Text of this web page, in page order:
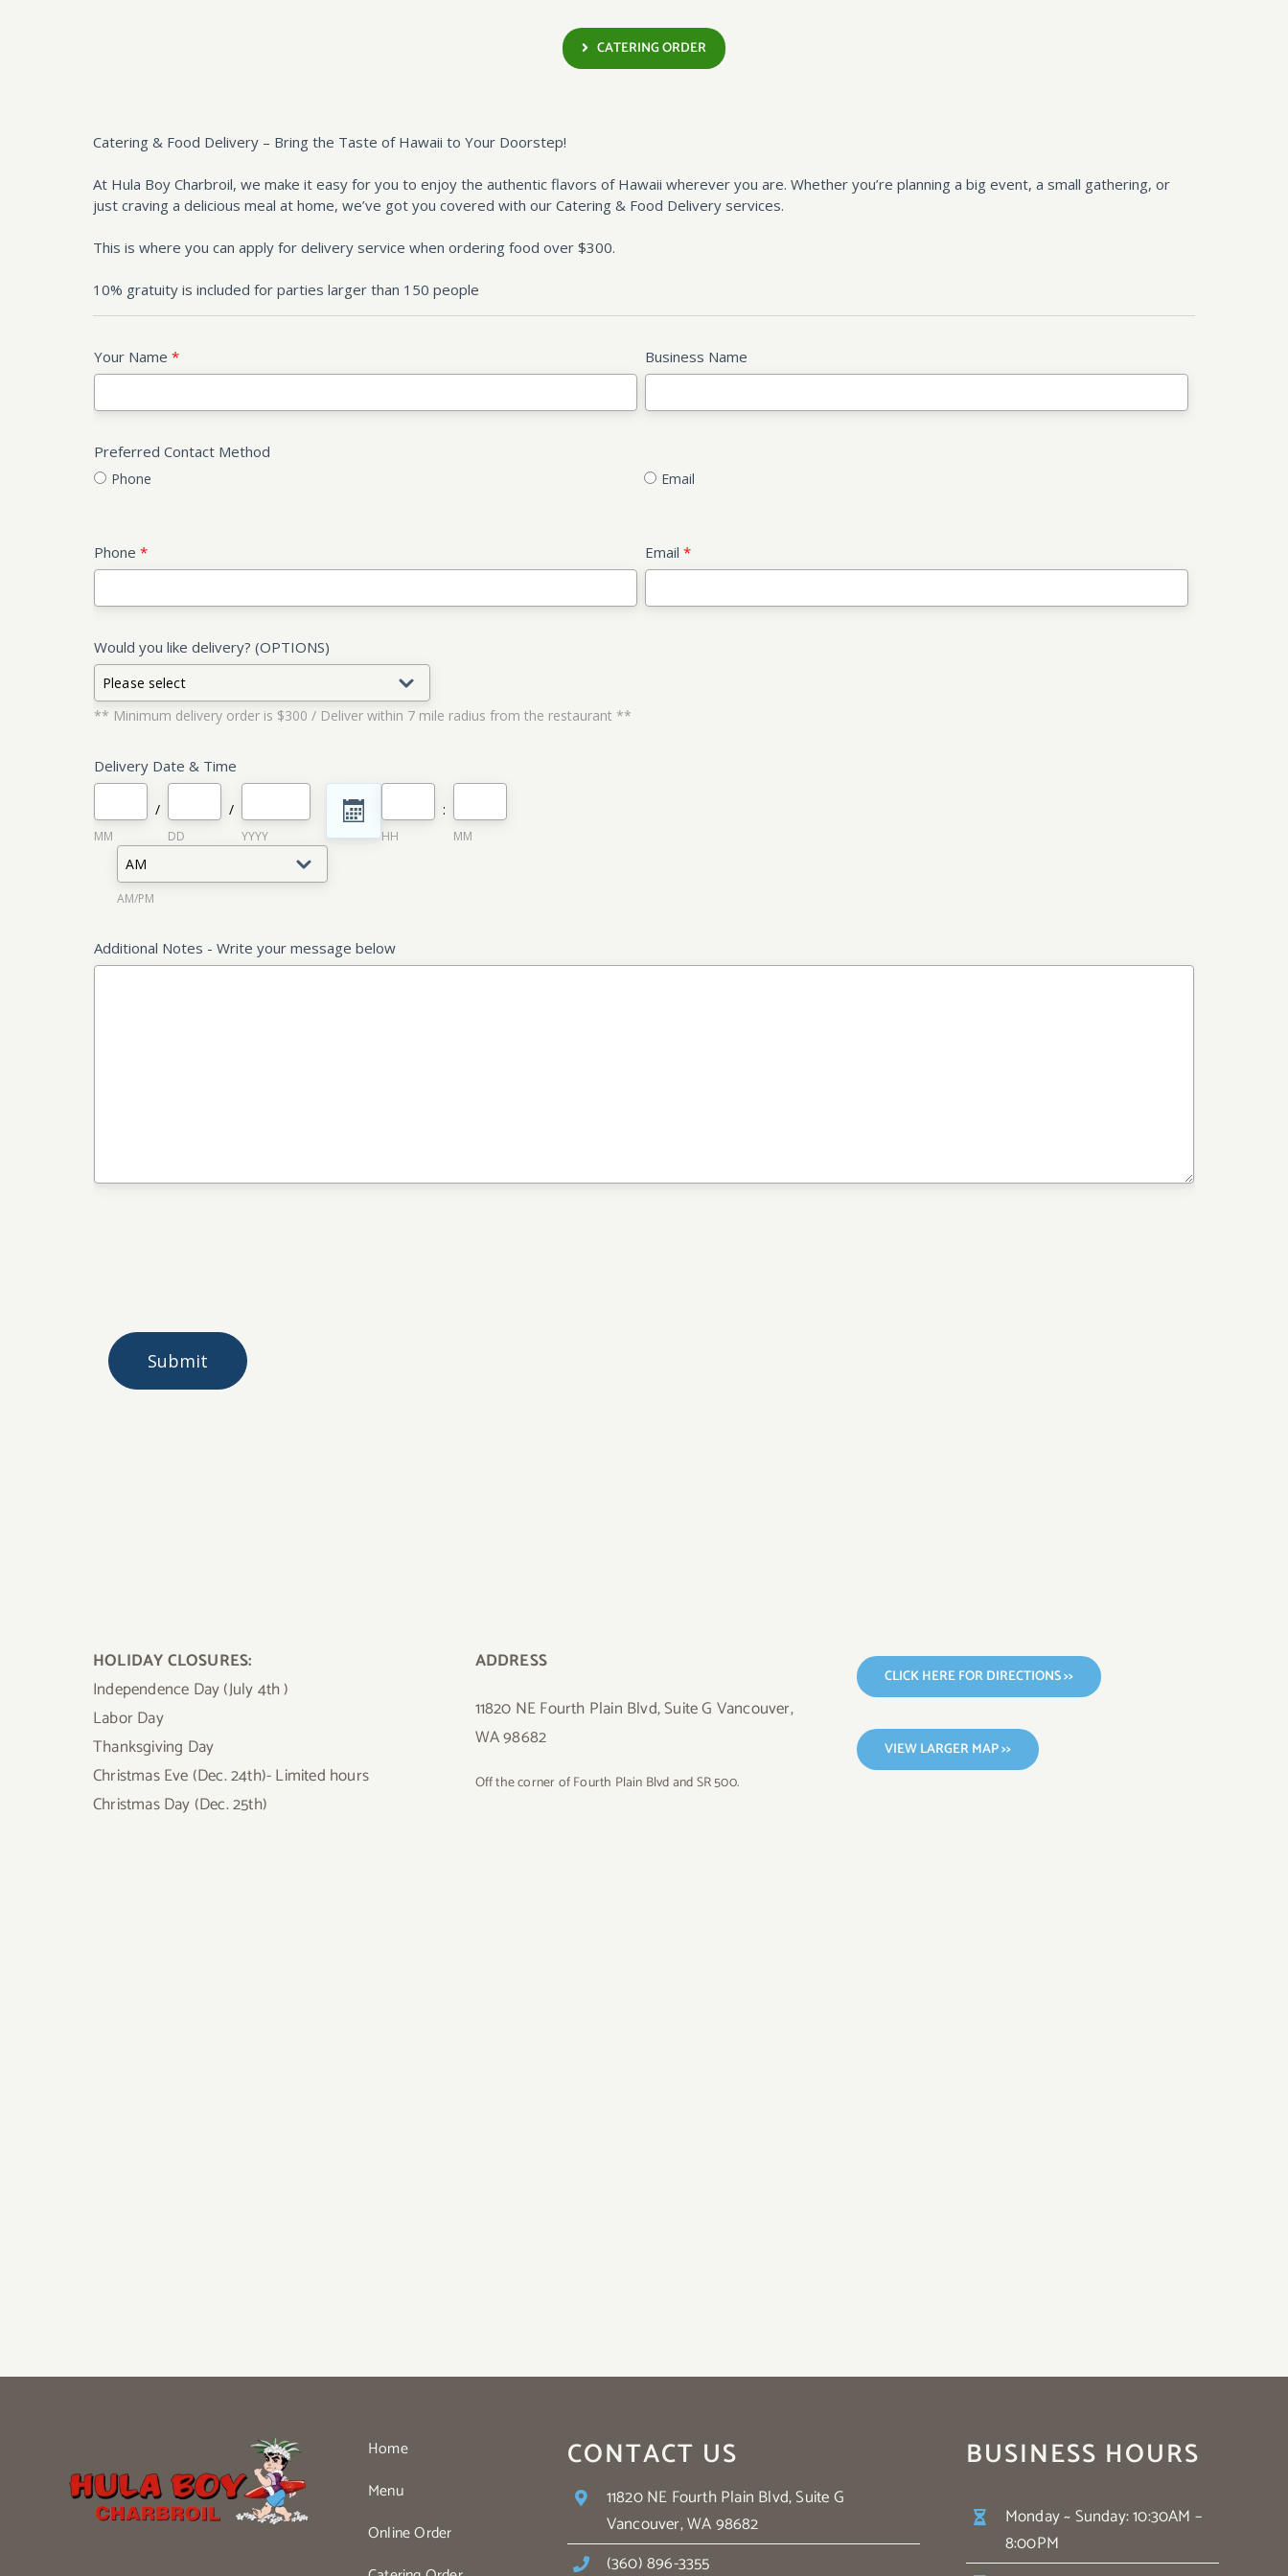
CATERING ORDER
HOLIDAY CLOSURES:
Independence Day (July 4th )
Labor Day
Thanksgiving Day
Christmas Eve (Dec. 24th)- Limited hours
Christmas Day (Dec. 25th)
ADDRESS
11820 NE Fourth Plain Blvd, Suite G Vancouver,
WA 98682
Off the corner of Fourth Plain Blvd and SR 500.
CLICK HERE FOR DIRECTIONS >>
VIEW LARGER MAP >>
Home
Menu
Online Order
CONTACT US
11820 NE Fourth Plain Blvd, Suite G
Vancouver, WA 98682
(360) 896-3355
BUSINESS HOURS
Monday ~ Sunday: 10:30AM –
8:00PM